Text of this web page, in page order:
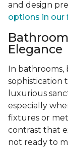
and design
options in our
Elegance
In
sophistication
luxurious
especially
fixtures or
contrast that
not ready to